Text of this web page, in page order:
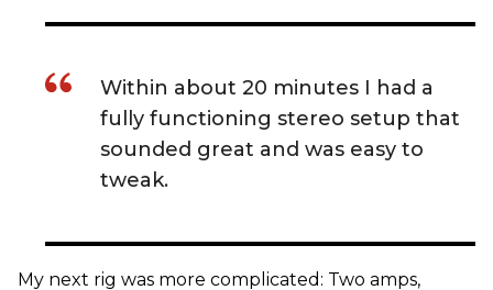
Within about 20 minutes I had a
fully functioning stereo setup that
sounded great and was easy to
tweak.
My next rig was more complicated: Two amps,